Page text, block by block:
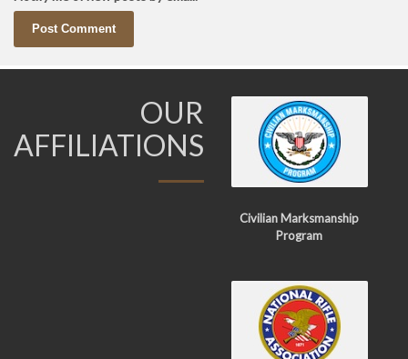
OUR
AFFILIATIONS
Civilian Marksmanship
Program